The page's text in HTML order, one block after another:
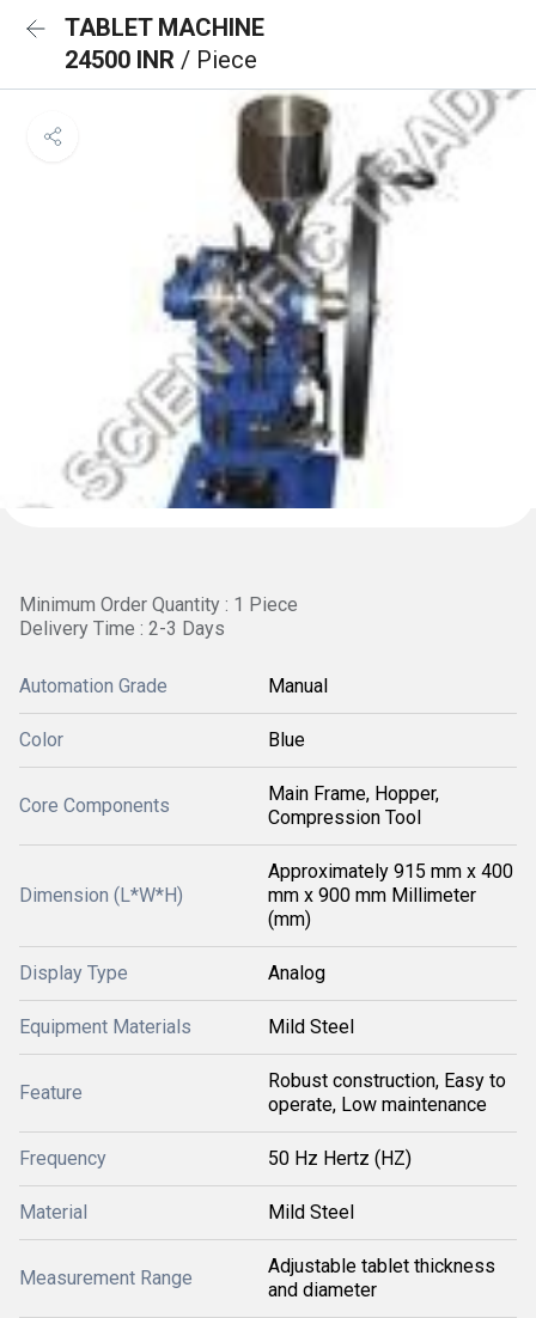
TABLET MACHINE
24500 INR / Piece
Minimum Order Quantity : 1 Piece
Delivery Time : 2-3 Days
Automation Grade Manual
Color Blue
Core Components
Main Frame, Hopper,
Compression Tool
Dimension (L*W*H)
Approximately 915 mm x 400
mm x 900 mm Millimeter
(mm)
Display Type Analog
Equipment Materials Mild Steel
Feature
Robust construction, Easy to
operate, Low maintenance
Frequency 50 Hz Hertz (HZ)
Material Mild Steel
Measurement Range
Adjustable tablet thickness
and diameter